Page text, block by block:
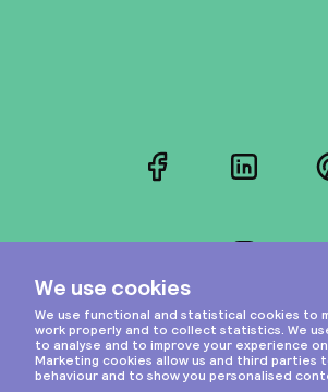
FacebookLinkedIn